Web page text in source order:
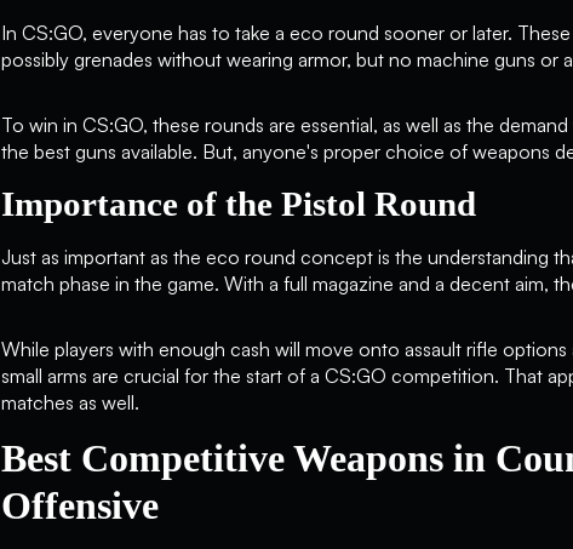
In CS:GO, everyone has to take a eco round sooner or later.
possibly grenades without wearing armor, but no machine guns or
To win in CS:GO, these rounds are essential, as well as the
the best guns available. But, anyone's proper choice of weapons
Importance of the Pistol Round
Just as important as the eco round concept is the understanding
match phase in the game. With a full magazine and a decent aim,
While players with enough cash will move onto assault rifle
small arms are crucial for the start of a CS:GO competition. That
matches as well.
Best Competitive Weapons in
Offensive